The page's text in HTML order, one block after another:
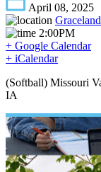
April 08, 2025
Graceland
2:00PM
+ Google Calendar
+ iCalendar
(Softball) Missouri
IA